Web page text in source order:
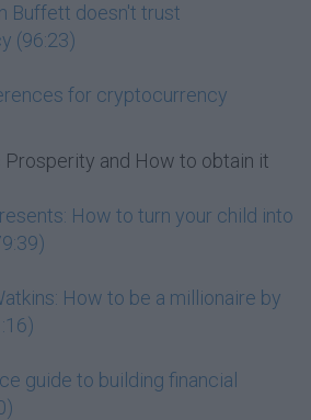
Buffett doesn't trust
(96:23)
for cryptocurrency
Prosperity and How to obtain it
How to turn your child into
How to be a millionaire by
guide to building financial